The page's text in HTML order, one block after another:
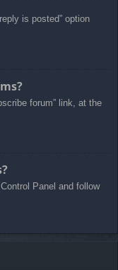
is posted” option
forum” link, at the
Panel and follow